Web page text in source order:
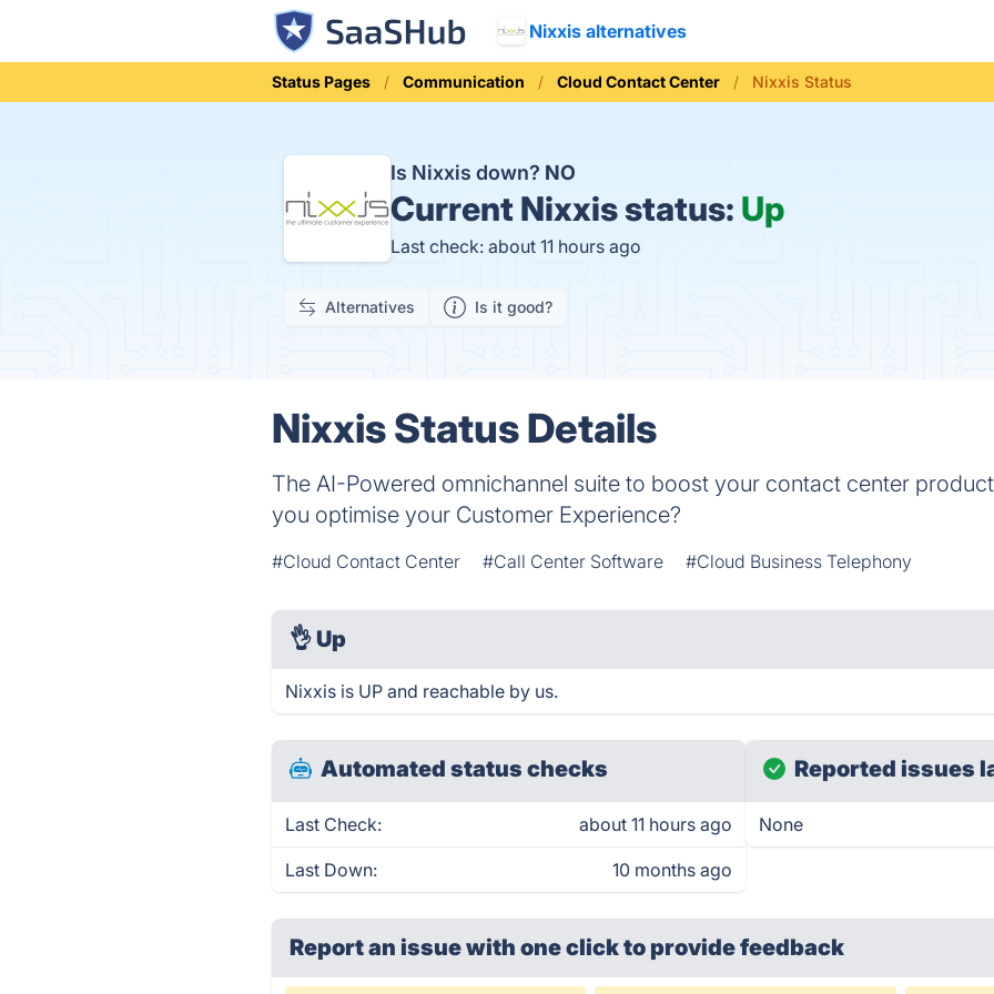
Nixxis alternatives
Status Pages Communication Cloud Contact Center Nixxis Status
Is Nixxis down? NO
Current Nixxis status: Up
Last check: about 11 hours ago
Alternatives Is it good?
Nixxis Status Details
The AI-Powered omnichannel suite to boost your contact center
you optimise your Customer Experience?
#Cloud Contact Center #Call Center Software #Cloud Business Telephony
👌 Up
Nixxis is UP and reachable by us.
Automated status checks
Last Check: about 11 hours ago
Last Down: 10 months ago
Reported issues
None
Report an issue with one clickto provide feedback